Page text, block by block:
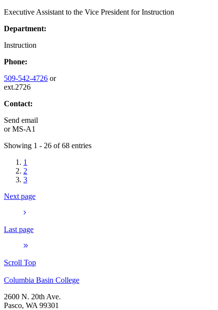
Executive Assistant to the Vice President for Instruction
Department:
Instruction
Phone:
509-542-4726 or
ext.2726
Contact:
Send email
orMS-A1
Showing 1 - 26 of 68 entries
1
2
3
Next page
Last page
Scroll Top
Columbia Basin College
2600 N. 20th Ave.
Pasco, WA 99301